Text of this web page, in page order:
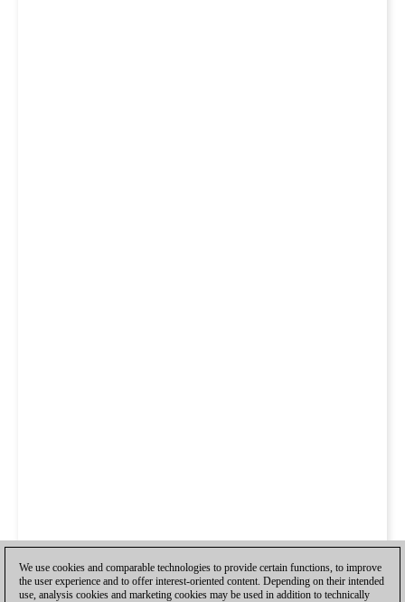
We use cookies and comparable technologies to provide certain functions, to improve
the user experience and to offer interest-oriented content. Depending on their intended
use, analysis cookies and marketing cookies may be used in addition to technically